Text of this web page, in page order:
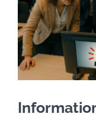
Contact
English